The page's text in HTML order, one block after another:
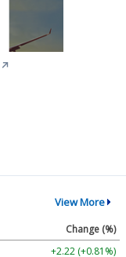
↗
View More
Change (%)
+2.22 (+0.81%)